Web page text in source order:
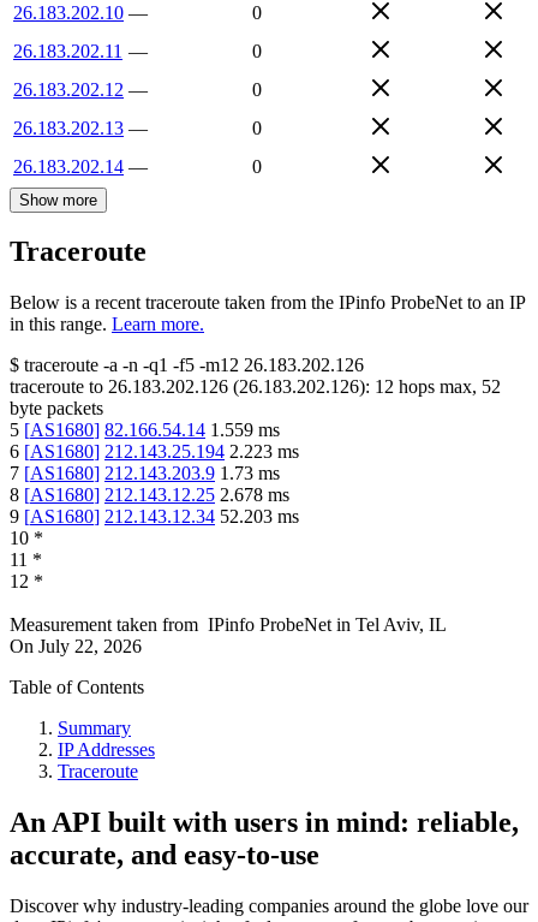
26.183.202.10 —
0
26.183.202.11 —
0
26.183.202.12 —
0
26.183.202.13 —
0
26.183.202.14 — 0
Show more
Traceroute
Below is a recent traceroute taken from the IPinfo ProbeNet to an IP
in this range. Learn more.
$ traceroute -a -n -q1 -f5 -m12 26.183.202.126
traceroute to 26.183.202.126 (26.183.202.126): 12 hops max, 52
byte packets
5 [AS1680] 82.166.54.14 1.559 ms
6 [AS1680] 212.143.25.194 2.223 ms
7 [AS1680] 212.143.203.9 1.73 ms
8 [AS1680] 212.143.12.25 2.678 ms
9 [AS1680] 212.143.12.34 52.203 ms
10 *
11 *
12 *
Measurement taken from IPinfo ProbeNet in Tel Aviv, IL
On July 22, 2026
Table of Contents
Summary
IP Addresses
Traceroute
An API built with users in mind: reliable,
accurate, and easy-to-use
Discover why industry-leading companies around the globe love our